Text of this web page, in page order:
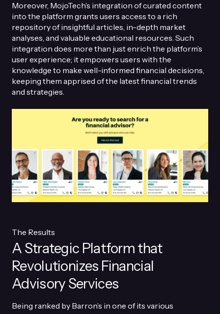
Moreover, MojoTech’s integration of curated content
into the platform grants users access to a rich
repository of insightful articles, in-depth market
analyses, and valuable educational resources. Such
integration does more than just enrich the platform’s
user experience; it empowers users with the
knowledge to make well-informed financial decisions,
keeping them apprised of the latest financial trends
and strategies.
The Results
A Strategic Platform that
Revolutionizes Financial
Advisory Services
Being ranked by Barron’s in one of its various